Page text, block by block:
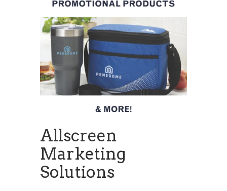
Allscreen
Marketing
Solutions